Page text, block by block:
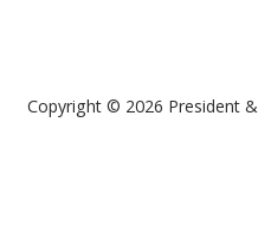
Copyright © 2026 President